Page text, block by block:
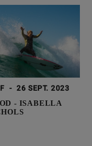
- 26 SEPT. 2023
- ISABELLA